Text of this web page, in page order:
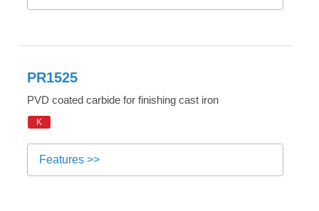
PR1525
PVD coated carbide for finishing cast iron
K
Features >>